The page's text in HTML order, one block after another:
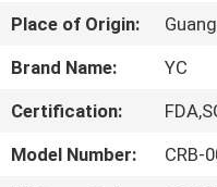
US
TOUR
Place of Origin:
Brand Name:
YC
Certification:
Model Number:
CRB-